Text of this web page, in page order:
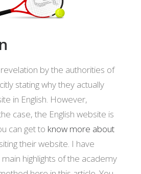
by the authorities of
stating why they actually
in English. However,
case, the English website is
can get to know more about
their website. I have
highlights of the academy